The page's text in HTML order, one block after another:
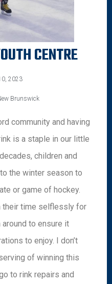
CENTRE
2023
Brunswick
community and having
is a staple in our little
children and
the winter season to
or game of hockey.
their time selflessly for
to ensure it
to enjoy. I don’t
of winning this
to rink repairs and